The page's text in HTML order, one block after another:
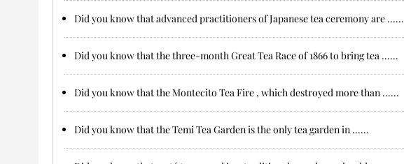
Did you know that advanced practitioners of Japanese tea ceremony are ......
Did you know that the three-month Great Tea Race of 1866 to bring tea ......
Did you know that the Montecito Tea Fire , which destroyed more than ......
Did you know that the Temi Tea Garden is the only tea garden in ......